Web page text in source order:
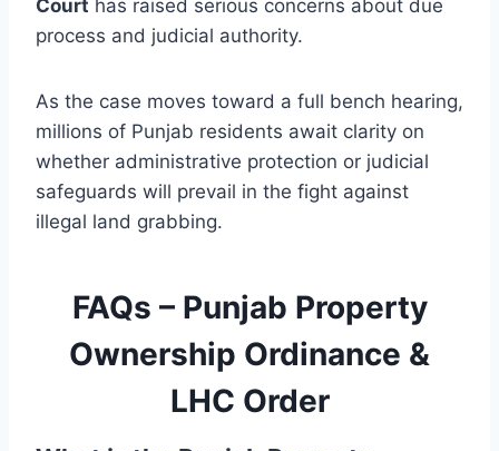
Court has raised serious concerns about due
process and judicial authority.
As the case moves toward a full bench hearing,
millions of Punjab residents await clarity on
whether administrative protection or judicial
safeguards will prevail in the fight against
illegal land grabbing.
FAQs – Punjab Property
Ownership Ordinance &
LHC Order